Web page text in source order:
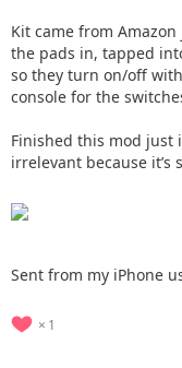
Kit came from
the pads in, tapped
so they turn on/off
console for the
Finished this mod just
irrelevant because it’s
Sent from my iPhone
1